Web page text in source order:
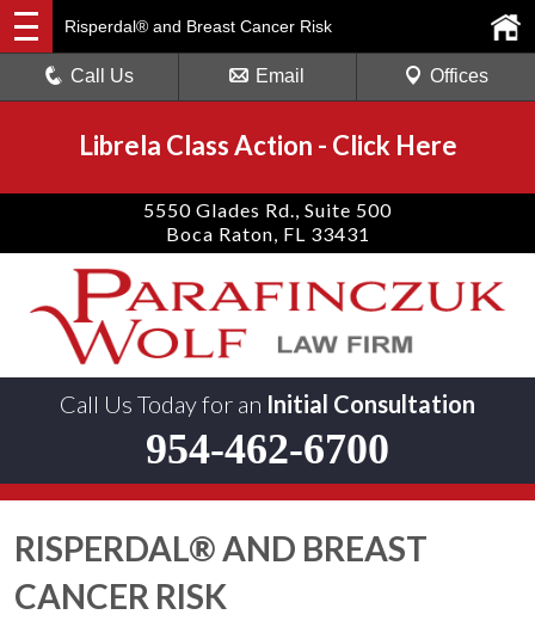
Librela Class Action - Click Here
5550 Glades Rd., Suite 500
Boca Raton, FL 33431
Call Us Today for an Initial Consultation
954-462-6700
Risperdal® and Breast Cancer Risk
Call Us Email Offices
RISPERDAL® AND BREAST
CANCER RISK